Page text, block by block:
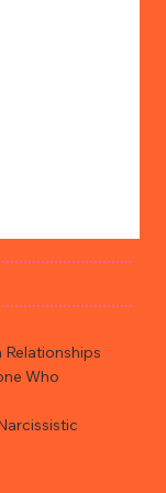
Relationships
Who